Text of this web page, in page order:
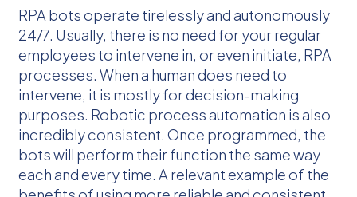
RPA bots operate tirelessly and autonomously
24/7. Usually, there is no need for your regular
employees to intervene in, or even initiate, RPA
processes. When a human does need to
intervene, it is mostly for decision-making
purposes. Robotic process automation is also
incredibly consistent. Once programmed, the
bots will perform their function the same way
each and every time. A relevant example of the